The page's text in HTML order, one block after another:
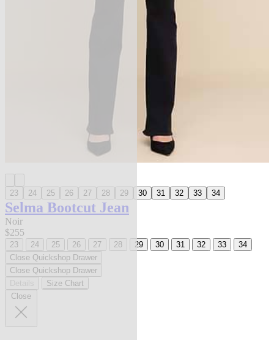
23 24 25 26 27 28 29 30 31 32 33 34
Selma Bootcut Jean
Noir
$255
23 24 25 26 27 28 29 30 31 32 33
34
Close Quickshop Drawer
Close Quickshop Drawer
Size Chart
Close